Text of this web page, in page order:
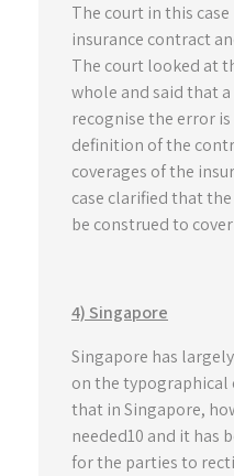
The court in this
insurance contract
The court looked at
whole and said that
recognise the error
definition of the
coverages of the
case clarified that
be construed to
4) Singapore
Singapore has
on the typographical
that in Singapore,
needed10 and it has
for the parties to